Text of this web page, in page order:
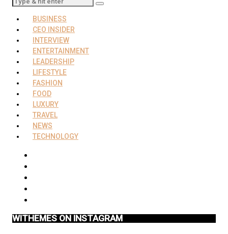
BUSINESS
CEO INSIDER
INTERVIEW
ENTERTAINMENT
LEADERSHIP
LIFESTYLE
FASHION
FOOD
LUXURY
TRAVEL
NEWS
TECHNOLOGY
WITHEMES ON INSTAGRAM